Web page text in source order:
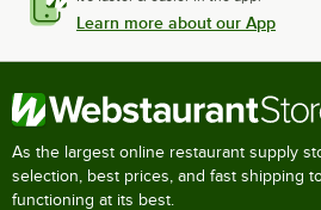
Learn more about our App
As the largest online restaurant supply
selection, best prices, and fast shipping
functioning at its best.